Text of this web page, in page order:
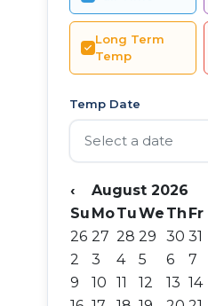
Long Term
Temp
Temp Date
‹ August 2026
Su MoTuWe Th Fr
26 27 28 29 30 31
2
3 4 5 6 7
9
10 11 12 13 14